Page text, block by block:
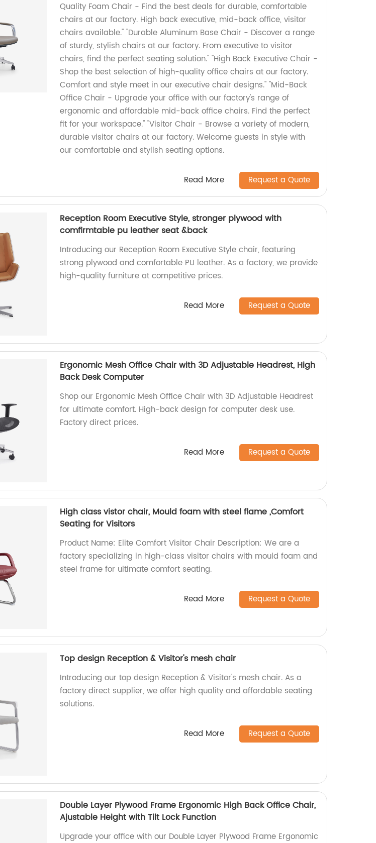
Quality Foam Chair - Find the best deals for durable, comfortable
chairs at our factory. High back executive, mid-back office, visitor
chairs available." "Durable Aluminum Base Chair - Discover a range
of sturdy, stylish chairs at our factory. From executive to visitor
chairs, find the perfect seating solution." "High Back Executive Chair -
Shop the best selection of high-quality office chairs at our factory.
Comfort and style meet in our executive chair designs." "Mid-Back
Office Chair - Upgrade your office with our factory's range of
ergonomic and affordable mid-back office chairs. Find the perfect
fit for your workspace." "Visitor Chair - Browse a variety of modern,
durable visitor chairs at our factory. Welcome guests in style with
our comfortable and stylish seating options.
Read More Request a Quote
Reception Room Executive Style, stronger plywood with
comfirmtable pu leather seat &back
Introducing our Reception Room Executive Style chair, featuring
strong plywood and comfortable PU leather. As a factory, we provide
high-quality furniture at competitive prices.
Read More Request a Quote
Ergonomic Mesh Office Chair with 3D Adjustable Headrest, High
Back Desk Computer
Shop our Ergonomic Mesh Office Chair with 3D Adjustable Headrest
for ultimate comfort. High-back design for computer desk use.
Factory direct prices.
Read More Request a Quote
High class vistor chair, Mould foam with steel flame ,Comfort
Seating for Visitors
Product Name: Elite Comfort Visitor Chair Description: We are a
factory specializing in high-class visitor chairs with mould foam and
steel frame for ultimate comfort seating.
Read More Request a Quote
Top design Reception & Visitor's mesh chair
Introducing our top design Reception & Visitor's mesh chair. As a
factory direct supplier, we offer high quality and affordable seating
solutions.
Read More Request a Quote
Double Layer Plywood Frame Ergonomic High Back Office Chair,
Ajustable Height with Tilt Lock Function
Upgrade your office with our Double Layer Plywood Frame Ergonomic